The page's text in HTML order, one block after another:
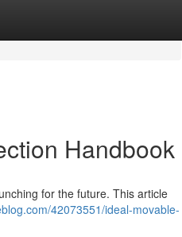
Handbook
for the future. This article
42073551/ideal-movable-